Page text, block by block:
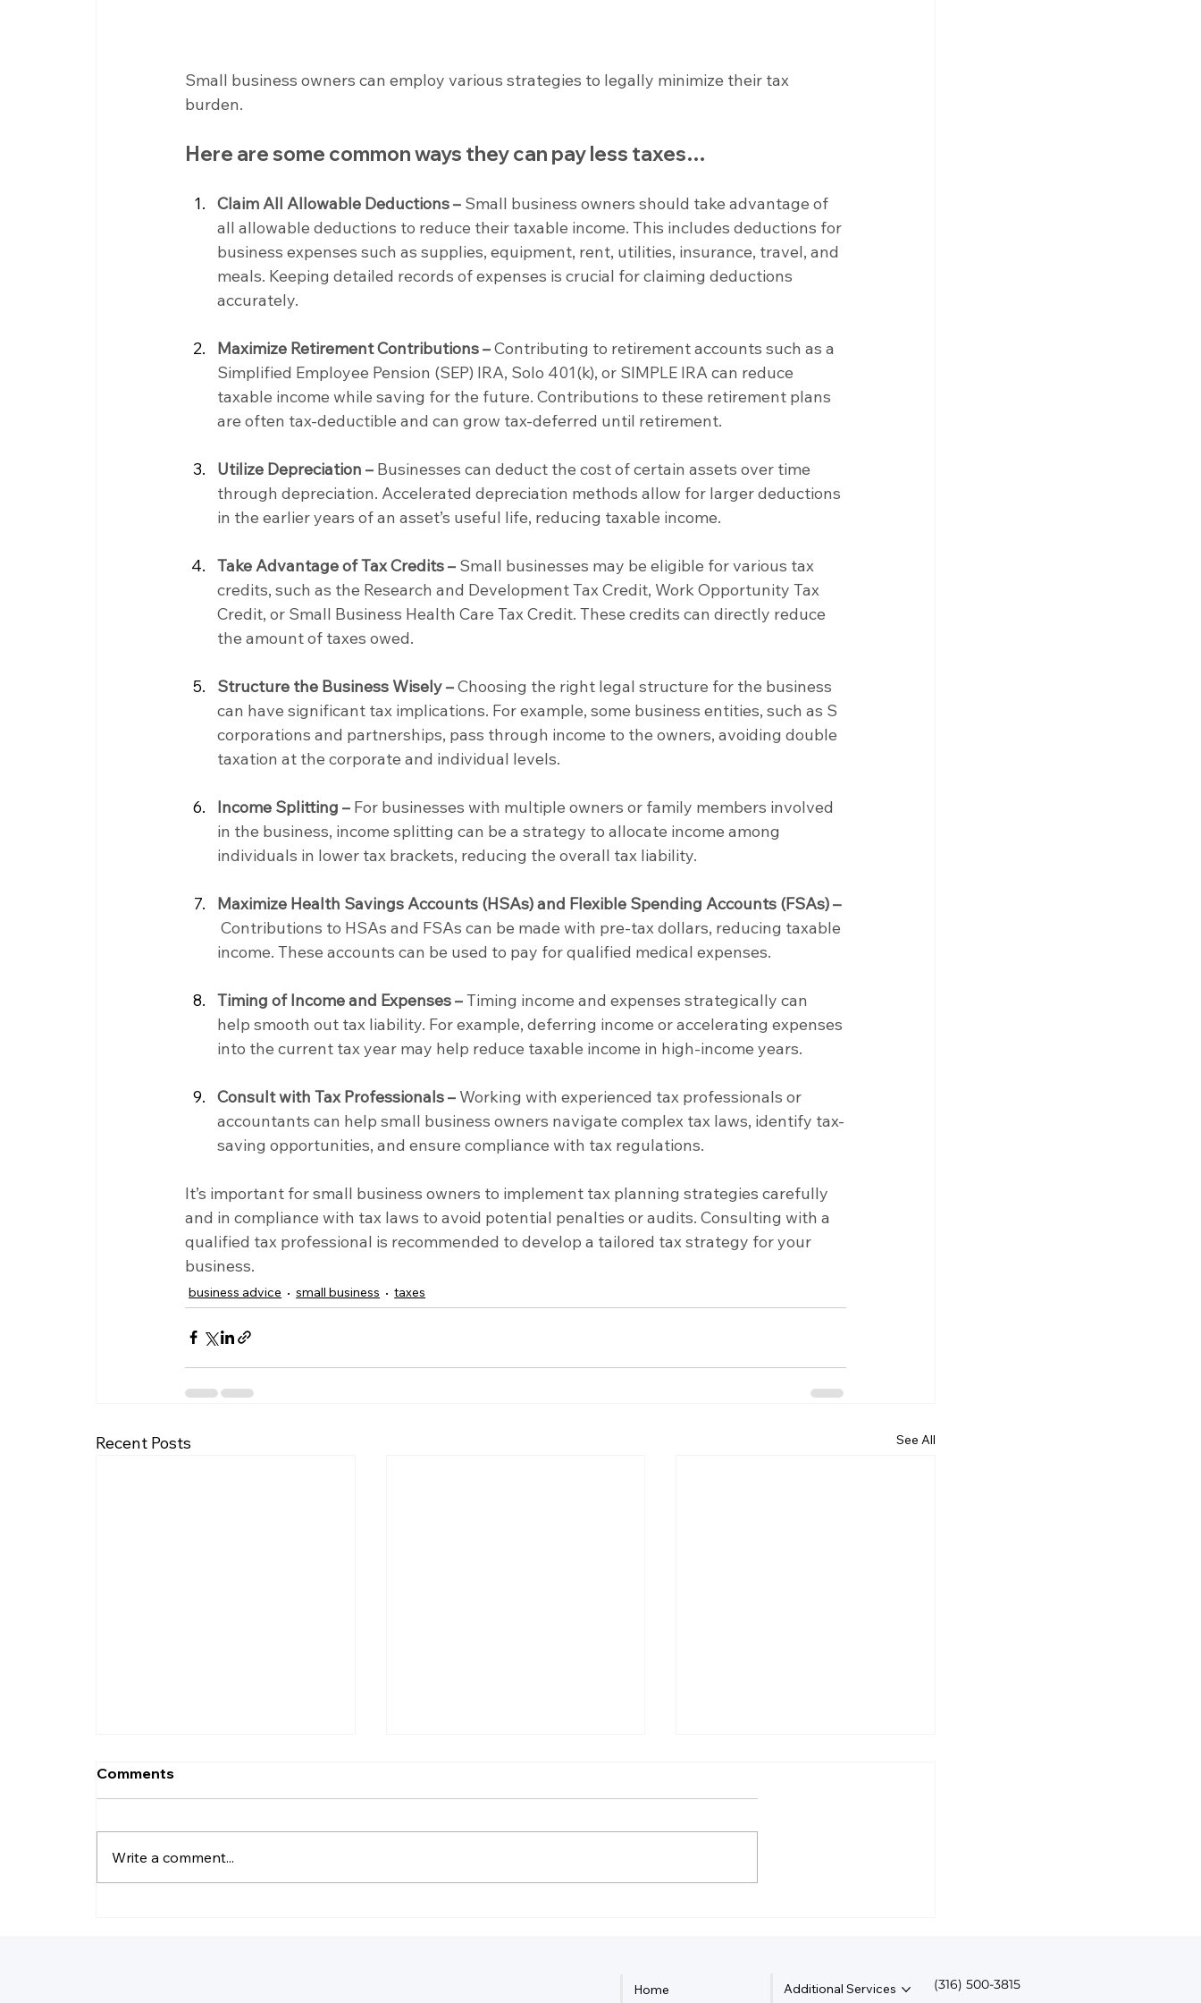
Small business owners can employ various strategies to legally minimize their tax
burden.
Here are some common ways they can pay less taxes…
Claim All Allowable Deductions – Small business owners should take advantage of
all allowable deductions to reduce their taxable income. This includes deductions for
business expenses such as supplies, equipment, rent, utilities, insurance, travel, and
meals. Keeping detailed records of expenses is crucial for claiming deductions
accurately.
Maximize Retirement Contributions – Contributing to retirement accounts such as a
Simplified Employee Pension (SEP) IRA, Solo 401(k), or SIMPLE IRA can reduce
taxable income while saving for the future. Contributions to these retirement plans
are often tax-deductible and can grow tax-deferred until retirement.
Utilize Depreciation – Businesses can deduct the cost of certain assets over time
through depreciation. Accelerated depreciation methods allow for larger deductions
in the earlier years of an asset’s useful life, reducing taxable income.
Take Advantage of Tax Credits – Small businesses may be eligible for various tax
credits, such as the Research and Development Tax Credit, Work Opportunity Tax
Credit, or Small Business Health Care Tax Credit. These credits can directly reduce
the amount of taxes owed.
Structure the Business Wisely – Choosing the right legal structure for the business
can have significant tax implications. For example, some business entities, such as S
corporations and partnerships, pass through income to the owners, avoiding double
taxation at the corporate and individual levels.
Income Splitting – For businesses with multiple owners or family members involved
in the business, income splitting can be a strategy to allocate income among
individuals in lower tax brackets, reducing the overall tax liability.
Maximize Health Savings Accounts (HSAs) and Flexible Spending Accounts (FSAs) –
Contributions to HSAs and FSAs can be made with pre-tax dollars, reducing taxable
income. These accounts can be used to pay for qualified medical expenses.
Timing of Income and Expenses – Timing income and expenses strategically can
help smooth out tax liability. For example, deferring income or accelerating expenses
into the current tax year may help reduce taxable income in high-income years.
Consult with Tax Professionals – Working with experienced tax professionals or
accountants can help small business owners navigate complex tax laws, identify tax-
saving opportunities, and ensure compliance with tax regulations.
It’s important for small business owners to implement tax planning strategies carefully
and in compliance with tax laws to avoid potential penalties or audits. Consulting with a
qualified tax professional is recommended to develop a tailored tax strategy for your
business.
business advice small business taxes
Recent Posts See All
Comments
Write a comment...
Home Additional Services (316) 500-3815